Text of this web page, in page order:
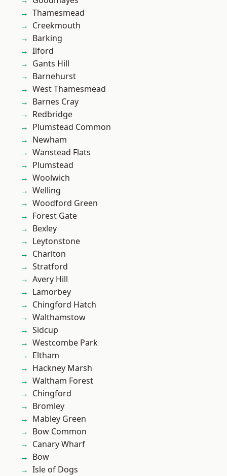
Thamesmead
Creekmouth
Barking
Ilford
Gants Hill
Barnehurst
West Thamesmead
Barnes Cray
Redbridge
Plumstead Common
Newham
Wanstead Flats
Plumstead
Woolwich
Welling
Woodford Green
Forest Gate
Bexley
Leytonstone
Charlton
Stratford
Avery Hill
Lamorbey
Chingford Hatch
Walthamstow
Sidcup
Westcombe Park
Eltham
Hackney Marsh
Waltham Forest
Chingford
Bromley
Mabley Green
Bow Common
Canary Wharf
Bow
Isle of Dogs